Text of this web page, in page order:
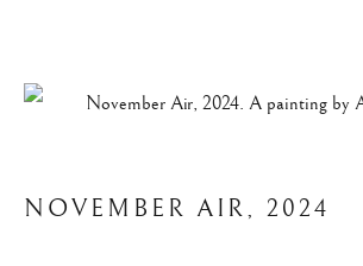
NOVEMBER AIR, 2024